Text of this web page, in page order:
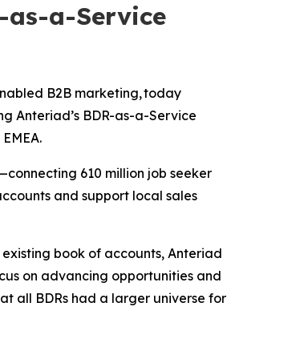
as-a-Service
B2B marketing, today
Anteriad’s BDR-as-a-Service
610 million job seeker
and support local sales
book of accounts, Anteriad
on advancing opportunities and
all BDRs had a larger universe for